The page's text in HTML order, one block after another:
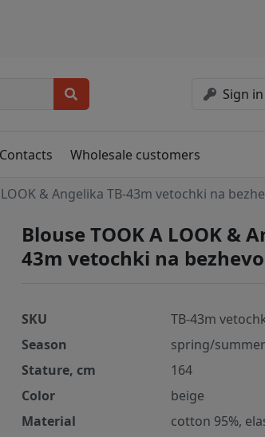
Sign in
Contacts Wholesale customers
& Angelika TB-43m vetochki na
Blouse TOOK A LOOK &
43m vetochki na
SKU
TB-43m
Season
spring/summer
Stature, cm
164
Color
beige
Material
cotton 95%,